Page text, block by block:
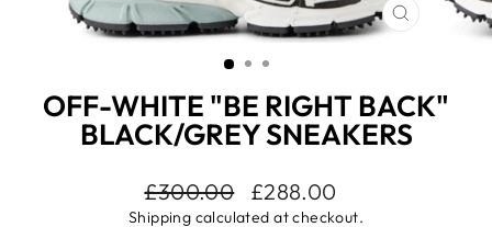
CLOSE
OFF-WHITE "BE RIGHT BACK"
BLACK/GREY SNEAKERS
Regular
price
£300.00
Sale
price
£288.00
Shipping calculated at checkout.